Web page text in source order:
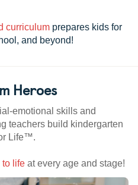
curriculum prepares kids for
and beyond!
Heroes
emotional skills and
teachers build kindergarten
Life™.
to life at every age and stage!